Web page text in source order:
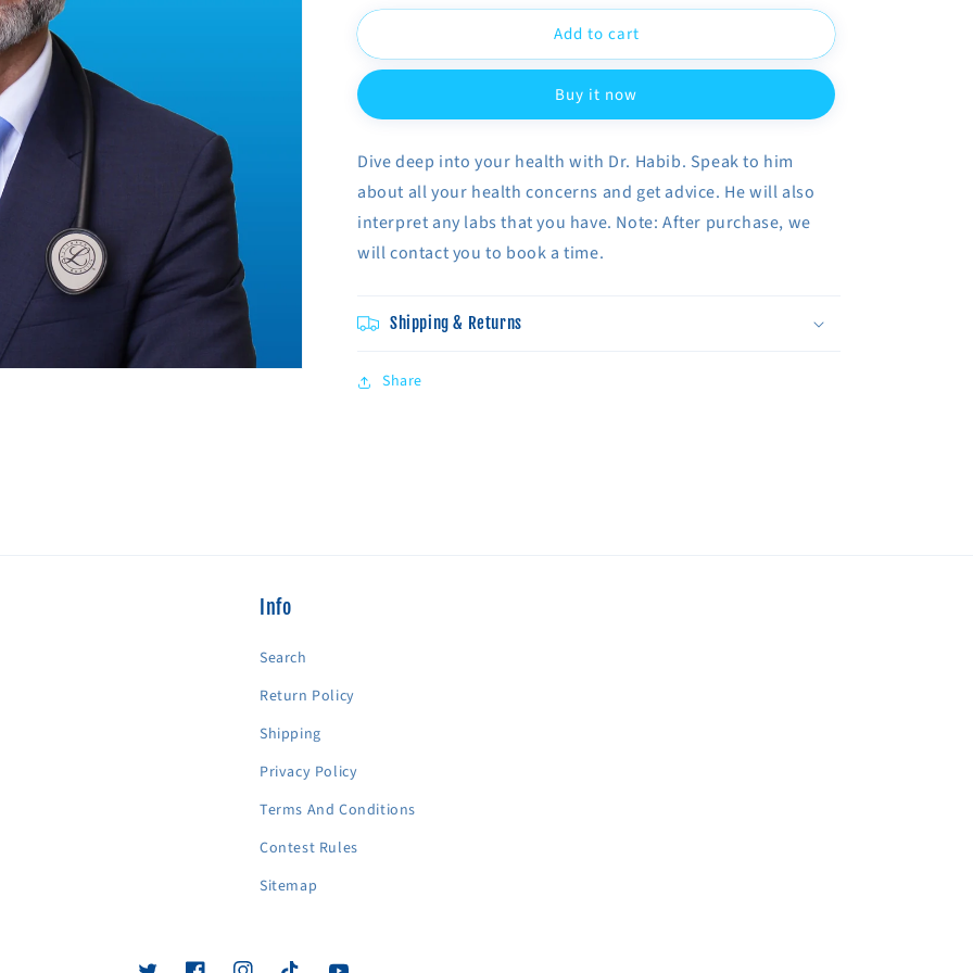
for
Consultation
Habib
for
Consultation
Habib
Add to cart
Buy it now
Dive deep into your health with Dr. Habib. Speak to him
about all your health concerns and get advice. He will also
interpret any labs that you have. Note: After purchase, we
will contact you to book a time.
Shipping & Returns
Share
Info
Search
Return Policy
Shipping
Privacy Policy
Terms And Conditions
Contest Rules
Sitemap